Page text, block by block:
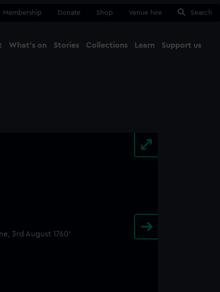
Membership Donate Shop Venue hire Search
What's on Stories Collections Learn Support us